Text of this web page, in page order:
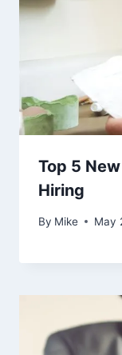
Top 5
Hiring
By Mike May